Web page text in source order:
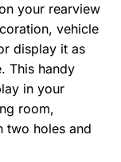
your rearview
vehicle
display it as
This handy
in your
room,
two holes and